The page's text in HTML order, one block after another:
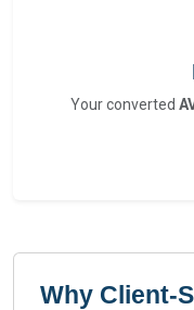
Your converted
Why Client-